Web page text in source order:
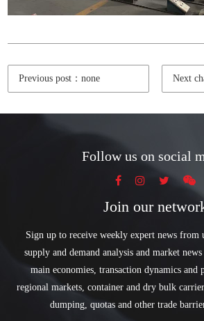
Previous post：none Next
Follow us on social
Join our
Sign up to receive weekly expert news from
supply and demand analysis and market
main economies, transaction dynamics and
regional markets, container and dry bulk
dumping, quotas and other trade